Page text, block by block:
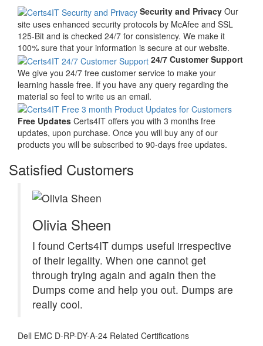
Security and Privacy Our
site uses enhanced security protocols by McAfee and SSL
125-Bit and is checked 24/7 for consistency. We make it
100% sure that your information is secure at our website.
24/7 Customer Support
We give you 24/7 free customer service to make your
learning hassle free. If you have any query regarding the
material so feel to write us an email.
Free Updates Certs4IT offers you with 3 months free
updates, upon purchase. Once you will buy any of our
products you will be subscribed to 90-days free updates.
Satisfied Customers
Olivia Sheen
I found Certs4IT dumps useful irrespective
of their legality. When one cannot get
through trying again and again then the
Dumps come and help you out. Dumps are
really cool.
Dell EMC D-RP-DY-A-24 Related Certifications